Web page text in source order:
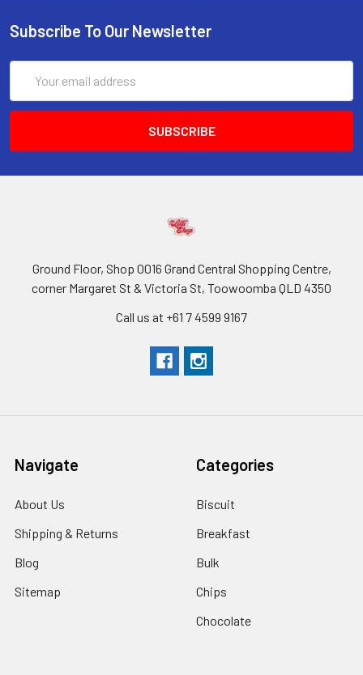
Subscribe To Our Newsletter
Address
Ground Floor, Shop 0016 Grand Central Shopping Centre,
corner Margaret St & Victoria St, Toowoomba QLD 4350
Call us at +61 7 4599 9167
Navigate
About Us
Shipping & Returns
Blog
Sitemap
Categories
Biscuit
Breakfast
Bulk
Chips
Chocolate